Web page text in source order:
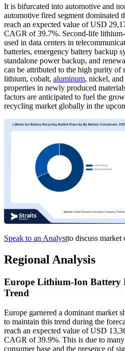
It is bifurcated into automotive and
automotive fired segment dominated
reach an expected value of USD
CAGR of 39.7%. Second-life
used in data centers in
batteries, emergency battery backup
standalone power backup, and
can be attributed to the high purity of
lithium, cobalt, aluminum, nickel,
properties in newly produced
factors are anticipated to fuel the
recycling market globally in the
Speak to an Analystto discuss market
Regional Analysis
Europe Lithium-Ion Battery
Trend
Europe garnered a dominant market
to maintain this trend during the
reach an expected value of USD
CAGR of 39.9%. This is due to
consumer base and the presence of